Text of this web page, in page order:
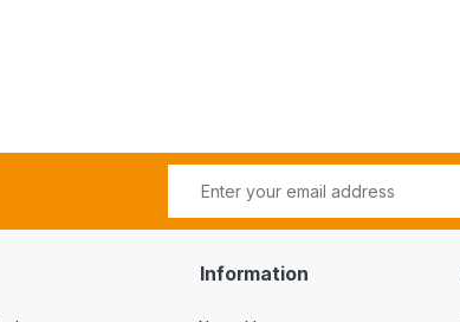
Information